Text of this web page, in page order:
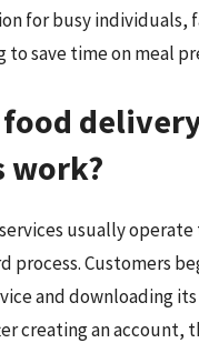
for busy individuals,
to save time on meal
food
work?
usually
process. Customers
and downloading
creating an account,